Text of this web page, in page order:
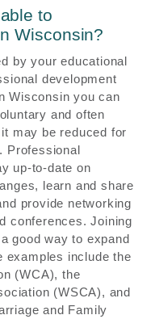
to
Wisconsin?
by your educational
development
Wisconsin you can
and often
may be reduced for
Professional
up-to-date on
learn and share
provide networking
conferences. Joining
good way to expand
examples include the
(WCA), the
(WSCA), and
and Family